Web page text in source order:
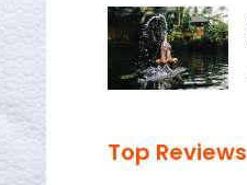
Top Reviews